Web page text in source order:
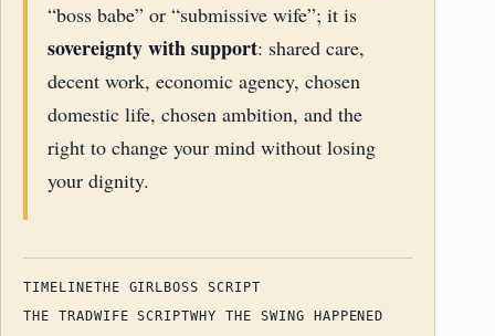
“boss babe” or “submissive wife”; it is
sovereignty with support: shared care,
decent work, economic agency, chosen
domestic life, chosen ambition, and the
right to change your mind without losing
your dignity.
TIMELINETHE GIRLBOSS SCRIPT
THE TRADWIFE SCRIPTWHY THE SWING HAPPENED